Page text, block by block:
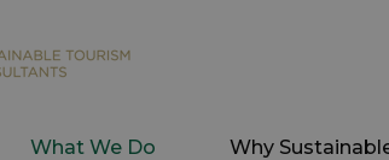
What We Do Why